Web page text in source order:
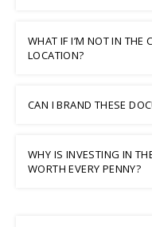
WHAT IF I’M NOT IN THE
LOCATION?
CAN I BRAND THESE
WHY IS INVESTING IN
WORTH EVERY PENNY?